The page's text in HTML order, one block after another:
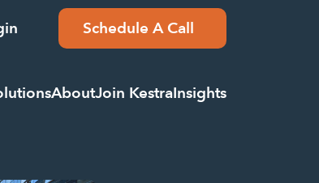
Schedule A Call
AboutJoin KestraInsights